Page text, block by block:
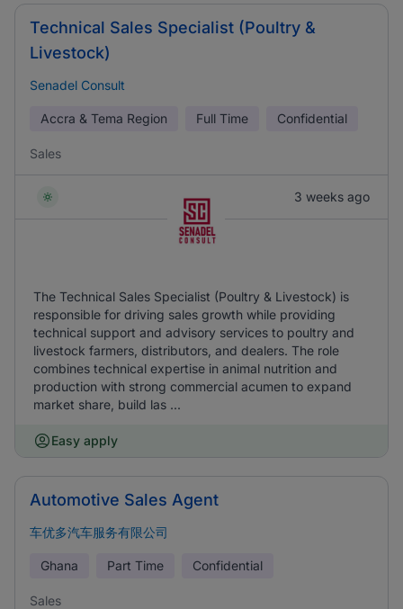
Technical Sales Specialist (Poultry &
Livestock)
Senadel Consult
Accra & Tema Region Full Time Confidential
Sales
3 weeks ago
The Technical Sales Specialist (Poultry & Livestock) is
responsible for driving sales growth while providing
technical support and advisory services to poultry and
livestock farmers, distributors, and dealers. The role
combines technical expertise in animal nutrition and
production with strong commercial acumen to expand
market share, build las ...
Easy apply
Automotive Sales Agent
车优多汽车服务有限公司
Ghana Part Time Confidential
Sales